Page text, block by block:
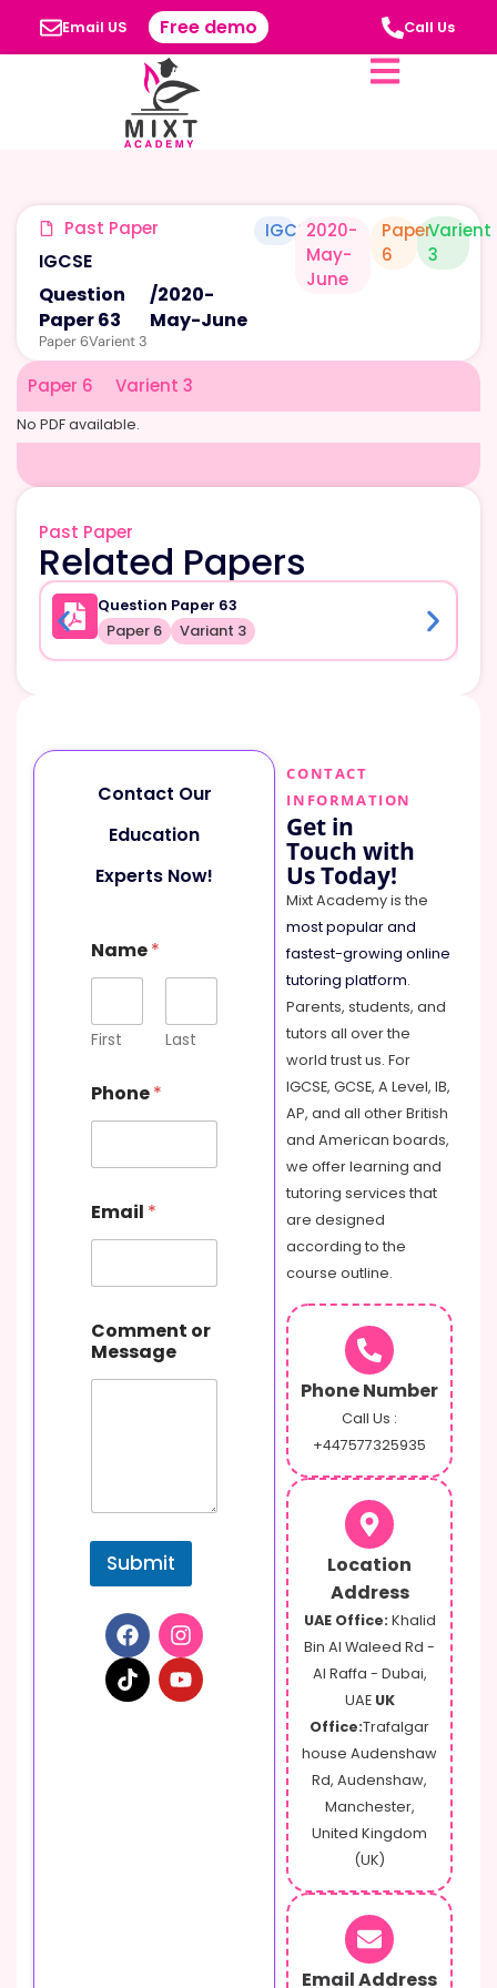
Email US Free demo Call Us
Past Paper
IGCSE
Question
Paper 63
/2020-
May-June
Paper 6Varient 3
IGCSE2020-
May-
June
Paper
6
Varient
3
Paper 6 Varient 3
No PDF available.
Past Paper
Related Papers
Question Paper 63
Paper 6 Variant 3
Contact Our
Education
Experts Now!
Name*
First Last
Phone*
h
o
e
a
m
e
C
t
Email *
Comment or
Message
Submit
CONTACT
INFORMATION
Get in
Touch with
Us Today!
Mixt Academy is the
most popular and
fastest-growing online
tutoring platform.
Parents, students, and
tutors all over the
world trust us. For
IGCSE, GCSE, A Level, IB,
AP, and all other British
and American boards,
we offer learning and
tutoring services that
are designed
according to the
course outline.
Phone Number
Call Us :
+447577325935
Location
Address
UAE Office: Khalid
Bin Al Waleed Rd -
Al Raffa - Dubai,
UAE UK
Office:Trafalgar
house Audenshaw
Rd, Audenshaw,
Manchester,
United Kingdom
(UK)
Email Address